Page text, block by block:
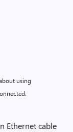
using
Ethernet cable